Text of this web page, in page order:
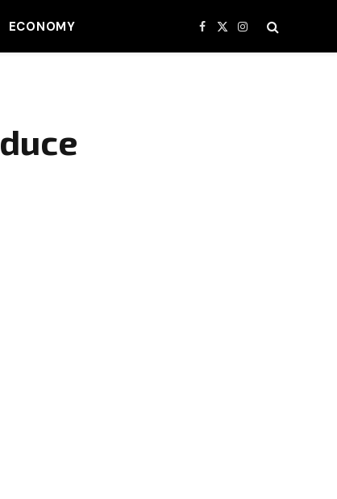
ECONOMY Facebook
X
(Twitter)
Instagram